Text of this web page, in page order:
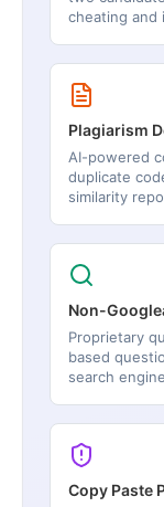
cheating and
Plagiarism
AI-powered
duplicate
similarity
Non-
Proprietary
based
search
Copy Paste